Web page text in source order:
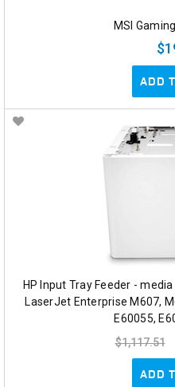
MSI
ADD
HP Input Tray Feeder -
LaserJet Enterprise M607,
E60055,
$1,117.51
ADD